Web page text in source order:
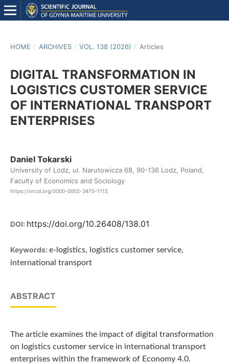
HOME / ARCHIVES / VOL. 138 (2026) / Articles
DIGITAL TRANSFORMATION IN
LOGISTICS CUSTOMER SERVICE
OF INTERNATIONAL TRANSPORT
ENTERPRISES
Daniel Tokarski
University of Lodz, ul. Narutowicza 68, 90-136 Lodz, Poland,
Faculty of Economics and Sociology
https://orcid.org/0000-0002-3475-1115
DOI: https://doi.org/10.26408/138.01
Keywords: e-logistics, logistics customer service,
international transport
ABSTRACT
The article examines the impact of digital transformation
on logistics customer service in international transport
enterprises within the framework of Economy 4.0.